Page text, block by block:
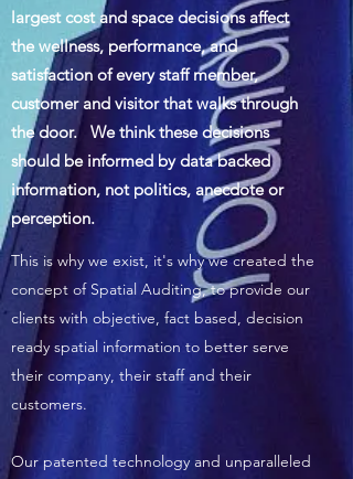
largest cost and space decisions affect
the wellness, performance, and
satisfaction of every staff member,
customer and visitor that walks through
the door. We think these decisions
should be informed by data backed
information, not politics, anecdote or
perception.
This is why we exist, it's why we created the
concept of Spatial Auditing, to provide our
clients with objective, fact based, decision
ready spatial information to better serve
their company, their staff and their
customers.
Our patented technology and unparalleled